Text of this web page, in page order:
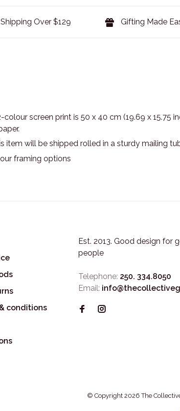
Over $129 Gifting Made
colour screen print is 50 x 40 cm (19.69 x 15.75
item will be shipped rolled in a sturdy mailing
framing options
conditions
Est. 2013. Good design for
people
Telephone: 250. 334.8050
Email:
© Copyright 2026 The